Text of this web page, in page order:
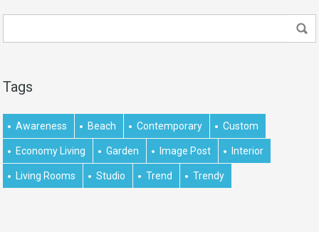
Tags
Awareness Beach Contemporary Custom
Economy Living Garden Image Post Interior
Living Rooms Studio Trend Trendy